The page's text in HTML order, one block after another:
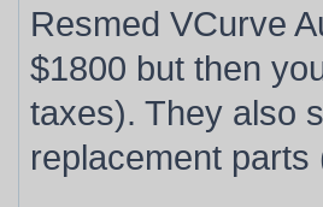
Resmed VCurve
$1800 but then
taxes). They also
replacement